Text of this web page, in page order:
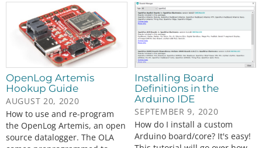
OpenLog Artemis
Hookup Guide
AUGUST 20, 2020
How to use and re-program
the OpenLog Artemis, an open
source datalogger. The OLA
Installing Board
Definitions in the
Arduino IDE
SEPTEMBER 9, 2020
How do I install a custom
Arduino board/core? It's easy!